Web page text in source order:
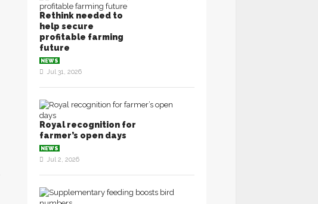
Rethink needed to
help secure
profitable farming
future
NEWS
Jul 31, 2026
Royal recognition for
farmer’s open days
NEWS
Jul 2, 2026